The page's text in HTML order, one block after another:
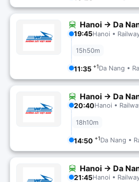
Hanoi → Da
19:45Hanoi •
15h50m
11:35 +1Da Nang •
Hanoi → Da
20:40Hanoi •
18h10m
14:50 +1Da Nang •
Hanoi → Da
21:45Hanoi •